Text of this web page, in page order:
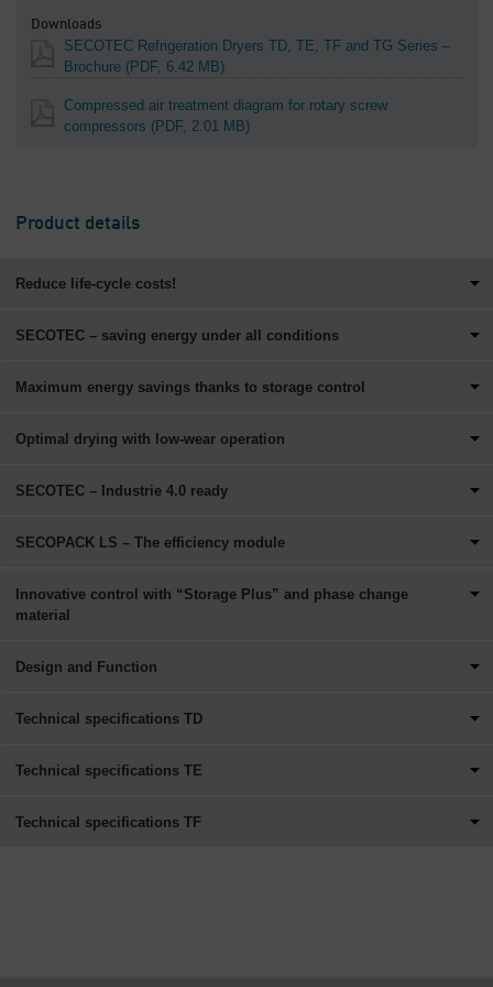
Downloads
SECOTEC Refrigeration Dryers TD, TE, TF and TG Series –
Brochure (PDF, 6.42 MB)
Compressed air treatment diagram for rotary screw
compressors (PDF, 2.01 MB)
Product details
Reduce life-cycle costs!
SECOTEC – saving energy under all conditions
Maximum energy savings thanks to storage control
Optimal drying with low-wear operation
SECOTEC – Industrie 4.0 ready
SECOPACK LS – The efficiency module
Innovative control with “Storage Plus” and phase change
material
Design and Function
Technical specifications TD
Technical specifications TE
Technical specifications TF